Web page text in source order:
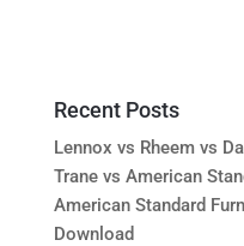
Recent Posts
Lennox vs Rheem vs
Trane vs American
American Standard
Download